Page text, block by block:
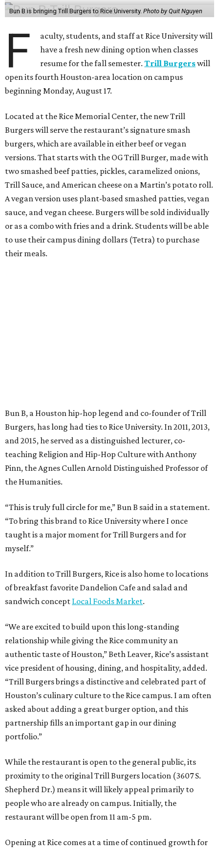
Bun B is bringing Trill Burgers to Rice University. Photo by Quit Nguyen
F
aculty, students, and staff at Rice University will
have a fresh new dining option when classes
resume for the fall semester.Trill Burgerswill
open its fourth Houston-area location on campus
beginning Monday, August 17.
Located at the Rice Memorial Center, the new Trill
Burgers will serve the restaurant’s signature smash
burgers, which are available in either beef or vegan
versions. That starts with the OG Trill Burger, made with
two smashed beef patties, pickles, caramelized onions,
Trill Sauce, and American cheese on a Martin’s potato roll.
A vegan version uses plant-based smashed patties, vegan
sauce, and vegan cheese. Burgers will be sold individually
or as a combo with fries and a drink. Students will be able
to use their campus dining dollars (Tetra) to purchase
their meals.
Bun B, a Houston hip-hop legend and co-founder of Trill
Burgers, has long had ties to Rice University. In 2011, 2013,
and 2015, he served as a distinguished lecturer, co-
teaching Religion and Hip-Hop Culture with Anthony
Pinn, the Agnes Cullen Arnold Distinguished Professor of
the Humanities.
“This is truly full circle for me,” Bun B said in a statement.
“To bring this brand to Rice University where I once
taught is a major moment for Trill Burgers and for
myself.”
In addition to Trill Burgers, Rice is also home to locations
of breakfast favorite Dandelion Cafe and salad and
sandwich concept Local Foods Market.
“We are excited to build upon this long-standing
relationship while giving the Rice community an
authentic taste of Houston,” Beth Leaver, Rice’s assistant
vice president of housing, dining, and hospitality, added.
“Trill Burgers brings a distinctive and celebrated part of
Houston’s culinary culture to the Rice campus. I am often
asked about adding a great burger option, and this
partnership fills an important gap in our dining
portfolio.”
While the restaurant is open to the general public, its
proximity to the original Trill Burgers location (3607 S.
Shepherd Dr.) means it will likely appeal primarily to
people who are already on campus. Initially, the
restaurant will be open from 11 am-5 pm.
Opening at Rice comes at a time of continued growth for